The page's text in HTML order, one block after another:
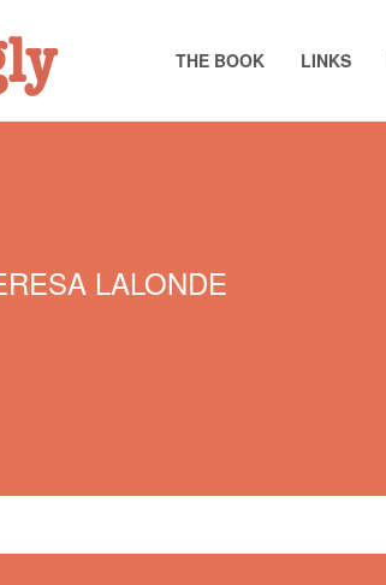
THE BOOK LINKS
LALONDE